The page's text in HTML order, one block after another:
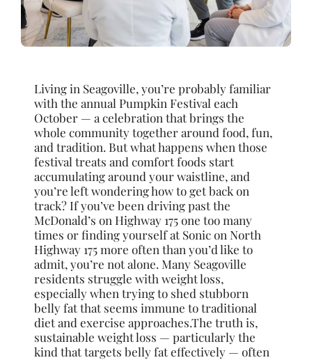
Living in Seagoville, you’re probably familiar
with the annual Pumpkin Festival each
October — a celebration that brings the
whole community together around food, fun,
and tradition. But what happens when those
festival treats and comfort foods start
accumulating around your waistline, and
you’re left wondering how to get back on
track? If you’ve been driving past the
McDonald’s on Highway 175 one too many
times or finding yourself at Sonic on North
Highway 175 more often than you’d like to
admit, you’re not alone. Many Seagoville
residents struggle with weight loss,
especially when trying to shed stubborn
belly fat that seems immune to traditional
diet and exercise approaches.The truth is,
sustainable weight loss — particularly the
kind that targets belly fat effectively — often